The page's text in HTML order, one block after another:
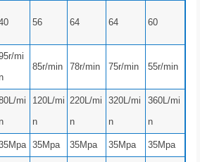
56 64 64 60
mi
n
85r/min 78r/min 75r/min 55r/min
mi
n
120L/mi
n
220L/mi
n
320L/mi
n
360L/mi
n
35Mpa 35Mpa 35Mpa 35Mpa